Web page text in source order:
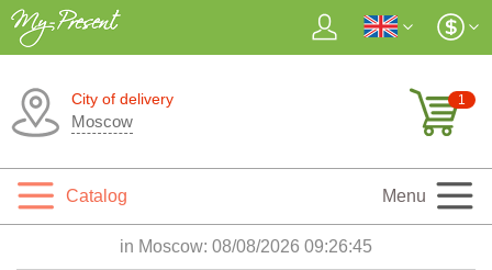
City of delivery
Moscow
1
Catalog Menu
in Moscow: 08/08/2026 09:26:47